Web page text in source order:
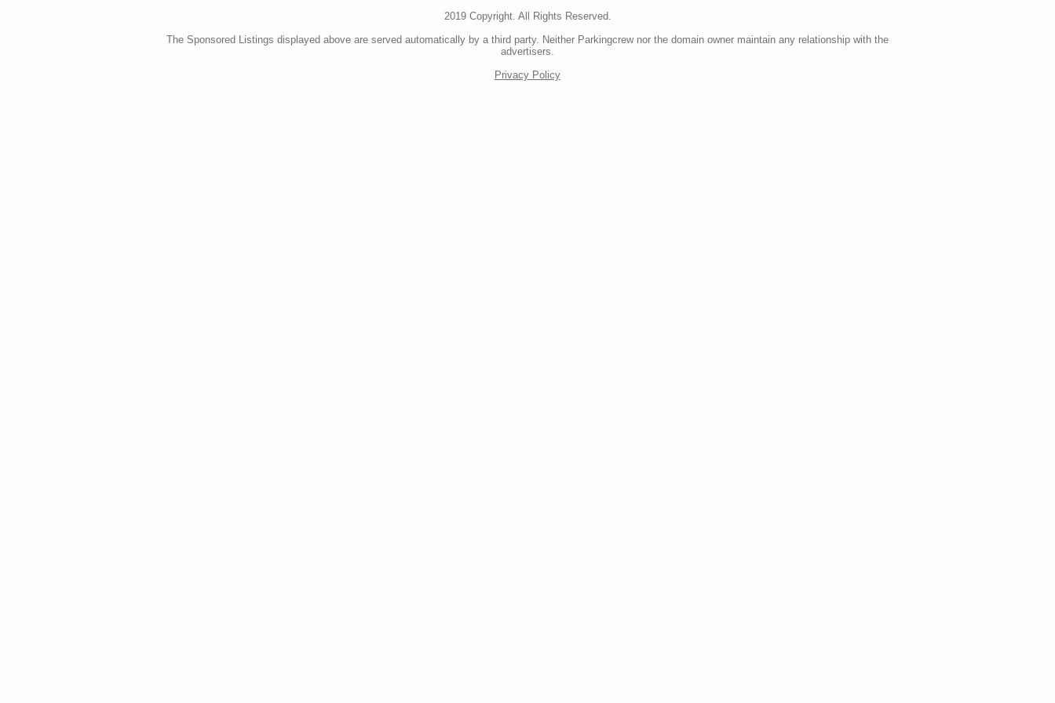
2019 Copyright. All Rights Reserved.
The Sponsored Listings displayed above are served automatically by a third party. Neither Parkingcrew nor the domain owner maintain any relationship with the
advertisers.
Privacy Policy